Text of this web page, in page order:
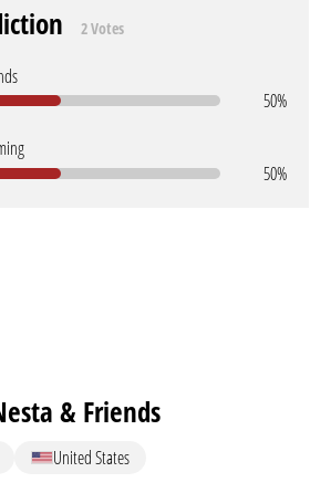
2 Votes
50%
50%
& Friends
United States